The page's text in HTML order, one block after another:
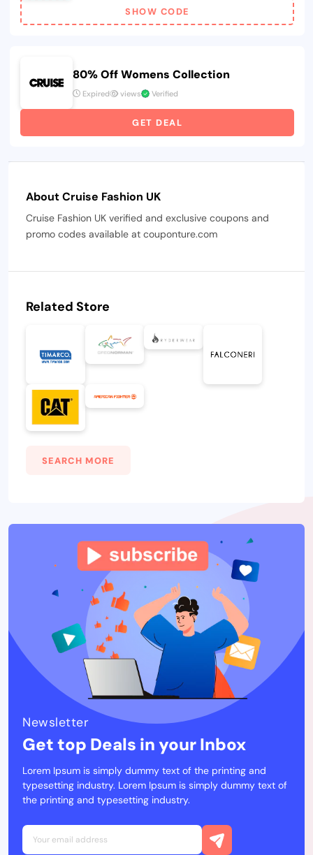
SHOW CODE
80% Off Womens Collection
Expired views Verified
GET DEAL
About Cruise Fashion UK
Cruise Fashion UK verified and exclusive coupons and
promo codes available at couponture.com
Related Store
SEARCH MORE
Newsletter
Get top Deals in your Inbox
Lorem Ipsum is simply dummy text of the printing and
typesetting industry. Lorem Ipsum is simply dummy text of
the printing and typesetting industry.